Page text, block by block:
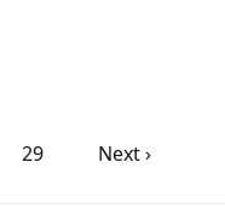
29 Next ›